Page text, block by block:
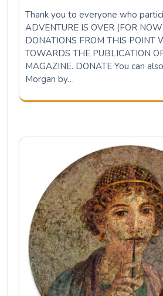
Thank you to everyone who
ADVENTURE IS OVER (FOR
DONATIONS FROM THIS POINT
TOWARDS THE PUBLICATION
MAGAZINE. DONATE You can
Morgan by…